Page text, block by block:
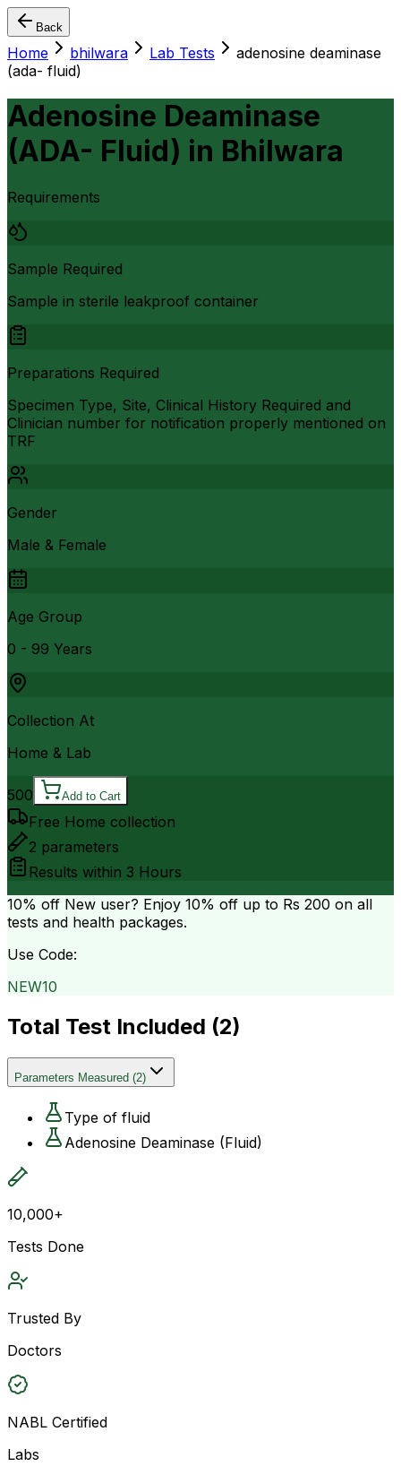
Back
Home bhilwara Lab Tests
adenosine deaminase
(ada- fluid)
Adenosine Deaminase
(ADA- Fluid) in Bhilwara
Requirements
Sample Required
Sample in sterile leakproof container
Preparations Required
Specimen Type, Site, Clinical History Required and
Clinician number for notification properly mentioned on
TRF
Gender
Male & Female
Age Group
0 - 99 Years
Collection At
Home & Lab
500 Add to Cart
Free Home collection
2 parameters
Results within 3 Hours
10% off New user? Enjoy 10% off up to Rs 200 on all
tests and health packages.
Use Code:
NEW10
Total Test Included (2)
Parameters Measured (2)
Type of fluid
Adenosine Deaminase (Fluid)
10,000+
Tests Done
Trusted By
Doctors
NABL Certified
Labs